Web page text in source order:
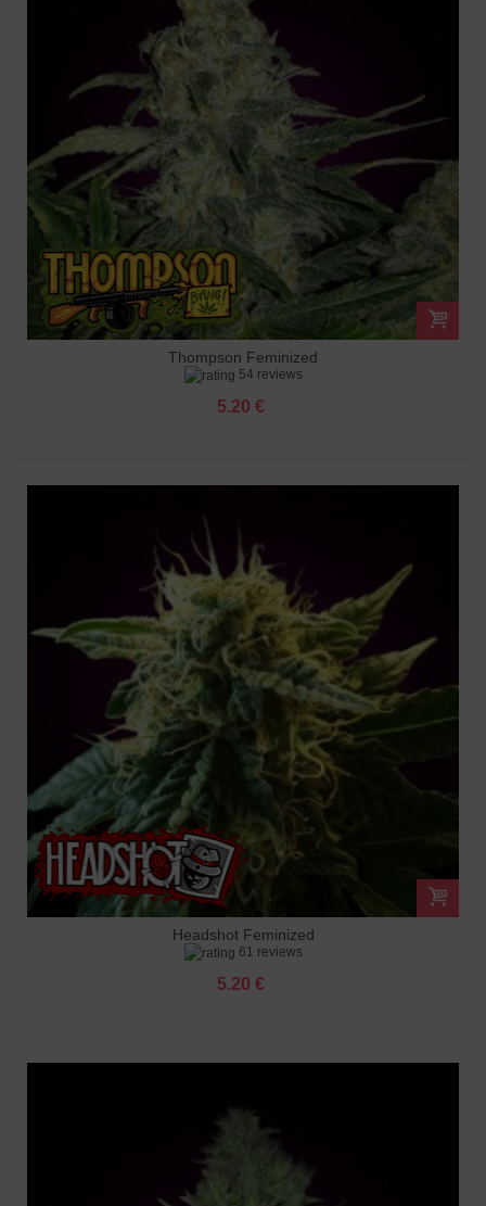
Thompson Feminized
54 reviews
5.20 €
Headshot Feminized
61 reviews
5.20 €